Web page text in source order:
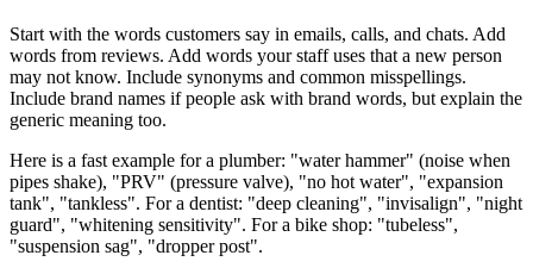
Start with the words customers say in emails, calls, and chats. Add
words from reviews. Add words your staff uses that a new person
may not know. Include synonyms and common misspellings.
Include brand names if people ask with brand words, but explain the
generic meaning too.
Here is a fast example for a plumber: "water hammer" (noise when
pipes shake), "PRV" (pressure valve), "no hot water", "expansion
tank", "tankless". For a dentist: "deep cleaning", "invisalign", "night
guard", "whitening sensitivity". For a bike shop: "tubeless",
"suspension sag", "dropper post".